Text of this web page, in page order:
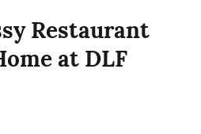
Restaurant
at DLF